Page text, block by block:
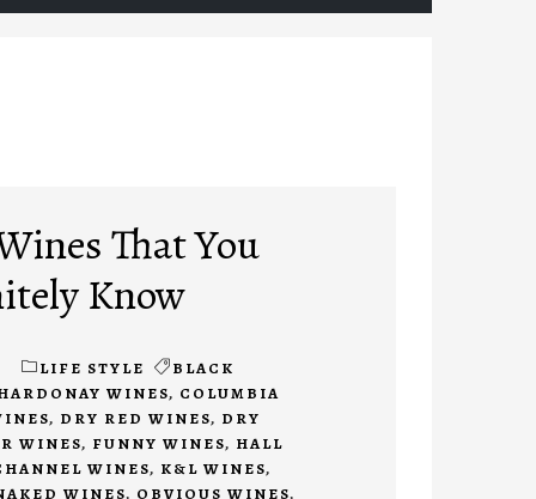
That You
Know
LIFE STYLE
BLACK
WINES, COLUMBIA
, DRY RED WINES, DRY
WINES, FUNNY WINES, HALL
WINES, K&L WINES,
WINES, OBVIOUS WINES,